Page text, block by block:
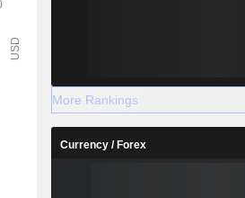
More Rankings
Currency / Forex